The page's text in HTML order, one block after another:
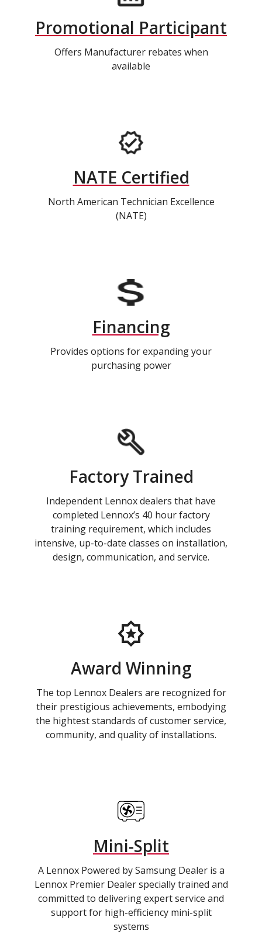
Promotional Participant
Offers Manufacturer rebates when
available
NATE Certified
North American Technician Excellence
(NATE)
Financing
Provides options for expanding your
purchasing power
Factory Trained
Independent Lennox dealers that have
completed Lennox’s 40 hour factory
training requirement, which includes
intensive, up-to-date classes on installation,
design, communication, and service.
Award Winning
The top Lennox Dealers are recognized for
their prestigious achievements, embodying
the hightest standards of customer service,
community, and quality of installations.
Mini-Split
A Lennox Powered by Samsung Dealer is a
Lennox Premier Dealer specially trained and
committed to delivering expert service and
support for high-efficiency mini-split
systems